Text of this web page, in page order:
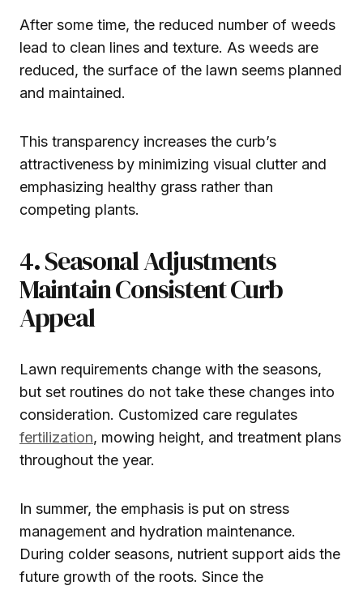
After some time, the reduced number of weeds
lead to clean lines and texture. As weeds are
reduced, the surface of the lawn seems planned
and maintained.
This transparency increases the curb’s
attractiveness by minimizing visual clutter and
emphasizing healthy grass rather than
competing plants.
4. Seasonal Adjustments
Maintain Consistent Curb
Appeal
Lawn requirements change with the seasons,
but set routines do not take these changes into
consideration. Customized care regulates
fertilization, mowing height, and treatment plans
throughout the year.
In summer, the emphasis is put on stress
management and hydration maintenance.
During colder seasons, nutrient support aids the
future growth of the roots. Since the